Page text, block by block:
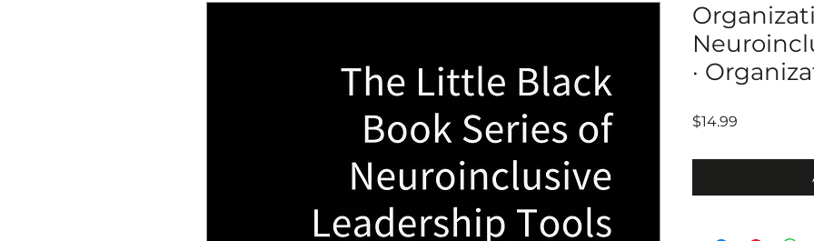
·
$14.99